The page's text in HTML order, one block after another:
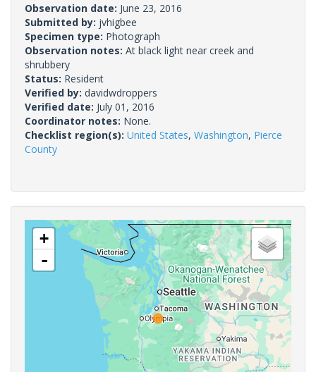
Observation date: June 23, 2016
Submitted by: jvhigbee
Specimen type: Photograph
Observation notes: At black light near creek and
shrubbery
Status: Resident
Verified by: davidwdroppers
Verified date: July 01, 2016
Coordinator notes: None.
Checklist region(s): United States, Washington, Pierce
County
+
-